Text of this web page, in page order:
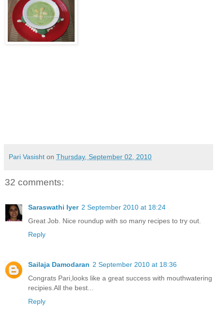
Pari Vasisht on Thursday, September 02, 2010
32 comments:
Saraswathi Iyer 2 September 2010 at 18:24
Great Job. Nice roundup with so many recipes to try out.
Reply
Sailaja Damodaran 2 September 2010 at 18:36
Congrats Pari,looks like a great success with mouthwatering
recipies.All the best...
Reply